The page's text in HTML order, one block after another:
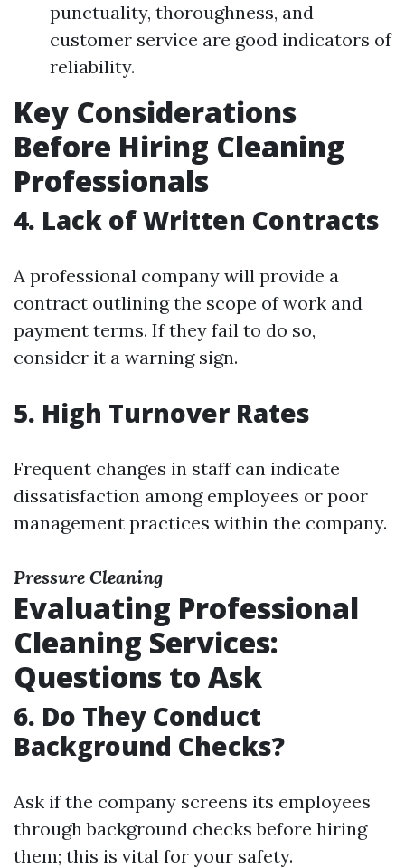
punctuality, thoroughness, and
customer service are good indicators of
reliability.
Key Considerations
Before Hiring Cleaning
Professionals
4. Lack of Written Contracts
A professional company will provide a
contract outlining the scope of work and
payment terms. If they fail to do so,
consider it a warning sign.
5. High Turnover Rates
Frequent changes in staff can indicate
dissatisfaction among employees or poor
management practices within the company.
Pressure Cleaning
Evaluating Professional
Cleaning Services:
Questions to Ask
6. Do They Conduct
Background Checks?
Ask if the company screens its employees
through background checks before hiring
them; this is vital for your safety.